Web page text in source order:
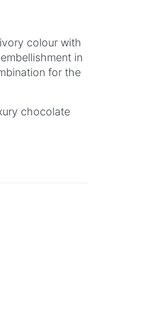
colour with
in
for the
chocolate